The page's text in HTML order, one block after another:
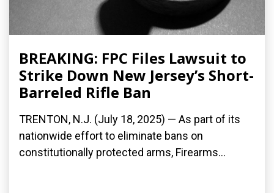
BREAKING: FPC Files Lawsuit to
Strike Down New Jersey’s Short-
Barreled Rifle Ban
TRENTON, N.J. (July 18, 2025) — As part of its
nationwide effort to eliminate bans on
constitutionally protected arms, Firearms...